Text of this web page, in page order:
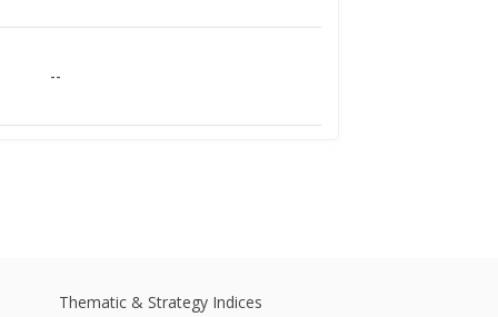
--
Thematic & Strategy Indices